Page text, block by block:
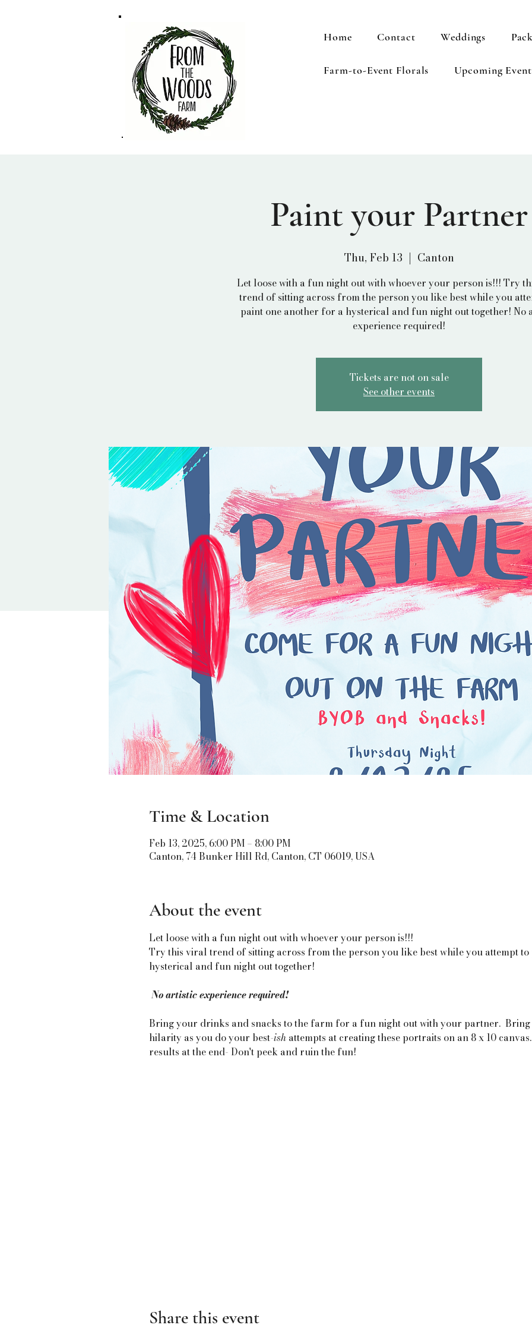
Home Contact Weddings
Farm-to-Event Florals Upcoming
Paint your Partner
Thu, Feb 13
  |
Canton
Let loose with a fun night out with whoever your person is!!! Try
trend of sitting across from the person you like best while you
paint one another for a hysterical and fun night out together! No
experience required!
Tickets are not on sale
See other events
Time & Location
Feb 13, 2025, 6:00 PM – 8:00 PM
Canton, 74 Bunker Hill Rd, Canton, CT 06019, USA
About the event
Let loose with a fun night out with whoever your person is!!!
Try this viral trend of sitting across from the person you like best while you attempt
hysterical and fun night out together!
No artistic experience required!
Bring your drinks and snacks to the farm for a fun night out with your partner.
hilarity as you do your best-ish attempts at creating these portraits on an 8 x 10
results at the end- Don't peek and ruin the fun!
Share this event